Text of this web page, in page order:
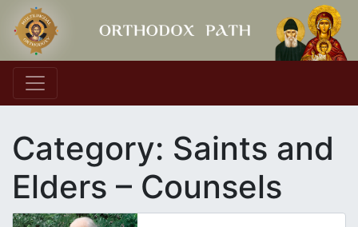
Main Navigation
Category: Saints and
Elders – Counsels